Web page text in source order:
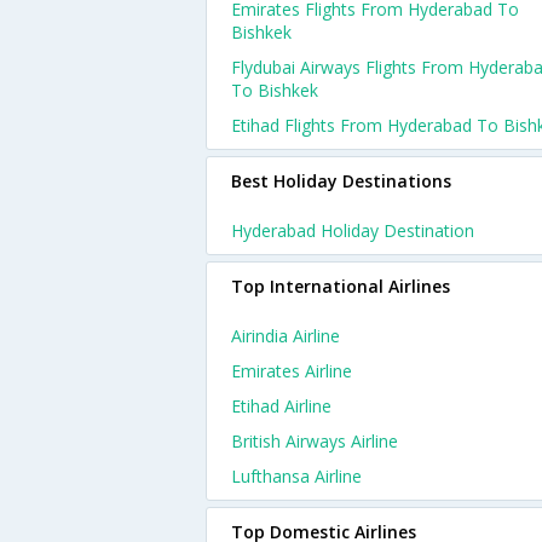
Emirates Flights From Hyderabad To
Bishkek
Flydubai Airways Flights From
To Bishkek
Etihad Flights From Hyderabad To
Best Holiday Destinations
Hyderabad Holiday Destination
Top International Airlines
Airindia Airline
Emirates Airline
Etihad Airline
British Airways Airline
Lufthansa Airline
Top Domestic Airlines